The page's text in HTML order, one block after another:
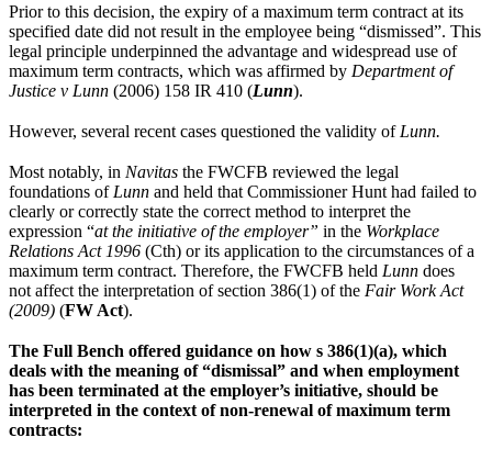
Prior to this decision, the expiry of a maximum term contract at its
specified date did not result in the employee being “dismissed”. This
legal principle underpinned the advantage and widespread use of
maximum term contracts, which was affirmed by Department of
Justice v Lunn (2006) 158 IR 410 (Lunn).
However, several recent cases questioned the validity of Lunn.
Most notably, in Navitas the FWCFB reviewed the legal
foundations of Lunn and held that Commissioner Hunt had failed to
clearly or correctly state the correct method to interpret the
expression “at the initiative of the employer” in the Workplace
Relations Act 1996 (Cth) or its application to the circumstances of a
maximum term contract. Therefore, the FWCFB held Lunn does
not affect the interpretation of section 386(1) of the Fair Work Act
(2009) (FW Act).
The Full Bench offered guidance on how s 386(1)(a), which
deals with the meaning of “dismissal” and when employment
has been terminated at the employer’s initiative, should be
interpreted in the context of non-renewal of maximum term
contracts: